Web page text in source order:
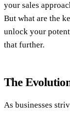
your sales
But what are the
unlock your
that further.
The
As businesses